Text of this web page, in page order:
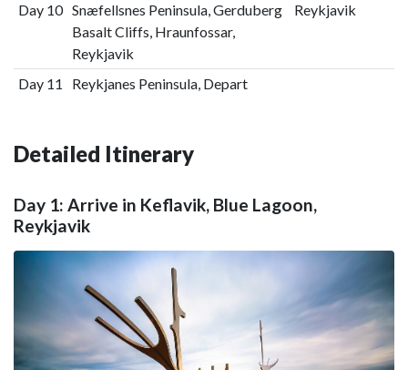
Day 10 Snæfellsnes Peninsula, Gerduberg
Basalt Cliffs, Hraunfossar,
Reykjavik
Reykjavik
Day 11 Reykjanes Peninsula, Depart
Detailed Itinerary
Day 1: Arrive in Keflavik, Blue Lagoon,
Reykjavik